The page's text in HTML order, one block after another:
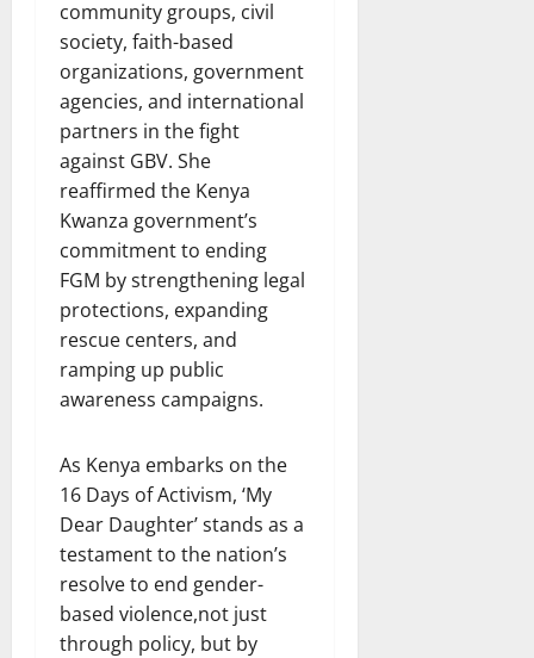
community groups, civil
society, faith-based
organizations, government
agencies, and international
partners in the fight
against GBV. She
reaffirmed the Kenya
Kwanza government’s
commitment to ending
FGM by strengthening legal
protections, expanding
rescue centers, and
ramping up public
awareness campaigns.
As Kenya embarks on the
16 Days of Activism, ‘My
Dear Daughter’ stands as a
testament to the nation’s
resolve to end gender-
based violence,not just
through policy, but by